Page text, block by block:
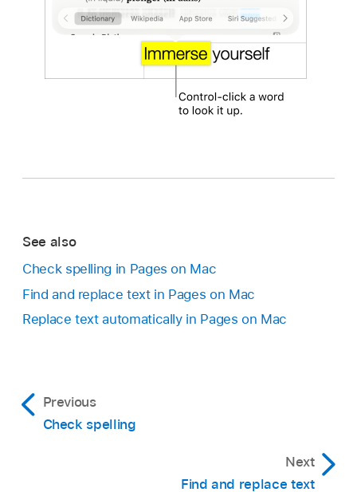
See also
Check spelling in Pages on Mac
Find and replace text in Pages on Mac
Replace text automatically in Pages on Mac
Previous
Check spelling
Next
Find and replace text